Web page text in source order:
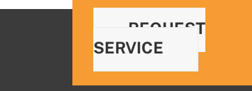
REQUEST
SERVICE